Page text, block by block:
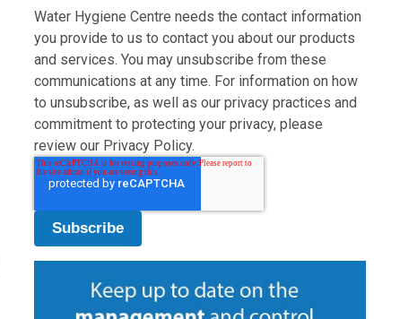
Water Hygiene Centre needs the contact information
you provide to us to contact you about our products
and services. You may unsubscribe from these
communications at any time. For information on how
to unsubscribe, as well as our privacy practices and
commitment to protecting your privacy, please
review our Privacy Policy.